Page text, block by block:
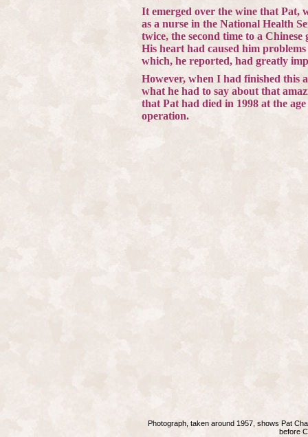
It emerged over the wine that Pat,
as a nurse in the National Health
twice, the second time to a
His heart had caused him
which, he reported, had greatly
However, when I had finished this
what he had to say about that
that Pat had died in 1998 at the
operation.
Photograph, taken around 1957, shows Pat
before